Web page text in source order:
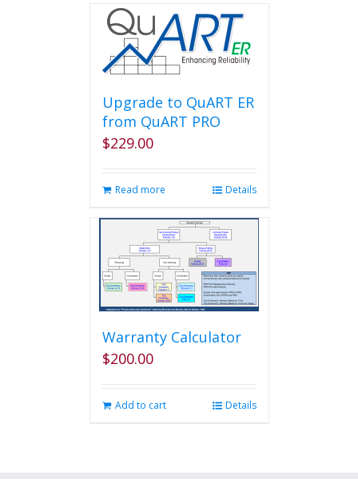
Upgrade to QuART ER
from QuART PRO
$229.00
Read more Details
Warranty Calculator
$200.00
Add to cart Details